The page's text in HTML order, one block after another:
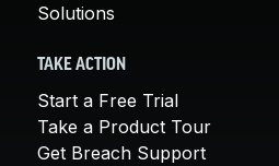
Solutions
TAKE ACTION
Start a Free Trial
Take a Product Tour
Get Breach Support